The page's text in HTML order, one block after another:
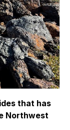
that has
Northwest